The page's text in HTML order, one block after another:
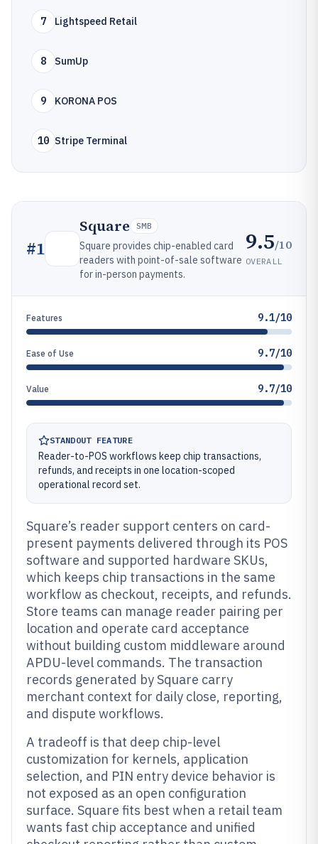
7 Lightspeed Retail
8 SumUp
9 KORONA POS
10 Stripe Terminal
#1
Square SMB
Square provides chip-enabled card
readers with point-of-sale software
for in-person payments.
9.5/10
OVERALL
Features 9.1/10
Ease of Use 9.7/10
Value 9.7/10
STANDOUT FEATURE
Reader-to-POS workflows keep chip transactions,
refunds, and receipts in one location-scoped
operational record set.
Square’s reader support centers on card-
present payments delivered through its POS
software and supported hardware SKUs,
which keeps chip transactions in the same
workflow as checkout, receipts, and refunds.
Store teams can manage reader pairing per
location and operate card acceptance
without building custom middleware around
APDU-level commands. The transaction
records generated by Square carry
merchant context for daily close, reporting,
and dispute workflows.
A tradeoff is that deep chip-level
customization for kernels, application
selection, and PIN entry device behavior is
not exposed as an open configuration
surface. Square fits best when a retail team
wants fast chip acceptance and unified